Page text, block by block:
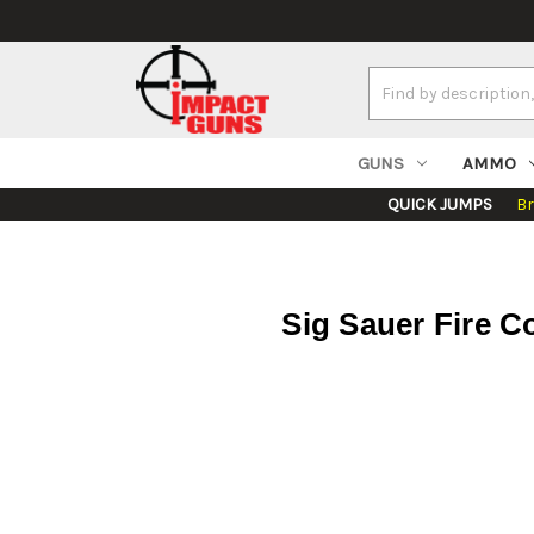
Keyword:
GUNS AMMO
QUICK JUMPS
Sig Sauer Fire